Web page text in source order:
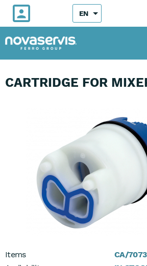
EN
CARTRIDGE FOR
Items
CA/